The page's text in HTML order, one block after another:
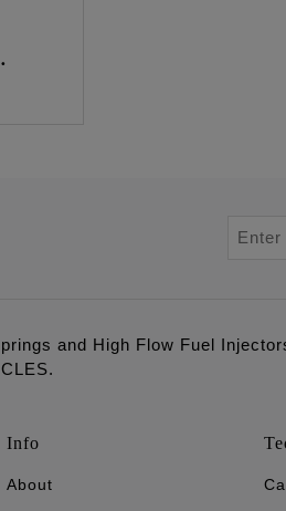
and High Flow Fuel
Info
About